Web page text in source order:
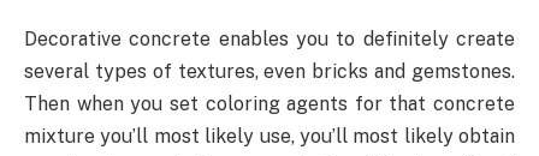
Decorative concrete enables you to definitely create
several types of textures, even bricks and gemstones.
Then when you set coloring agents for that concrete
mixture you’ll most likely use, you’ll most likely obtain